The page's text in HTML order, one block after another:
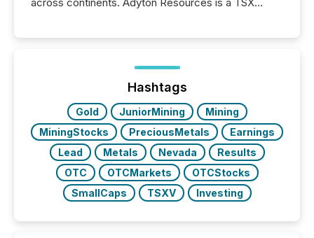
across continents. Adyton Resources is a TSX
precise timing and coordination across time zones.
“The ability to file 24/7 with immediate...
Hashtags
Gold JuniorMining
Mining
MiningStocks
PreciousMetals
Earnings
Lead
Metals Nevada
Results
OTC
OTCMarkets
OTCStocks
SmallCaps
TSXV Investing